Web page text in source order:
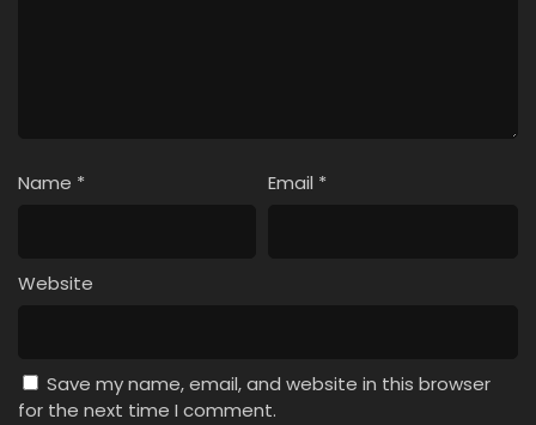
Name * Email *
Website
Save my name, email, and website in this browser
for the next time I comment.